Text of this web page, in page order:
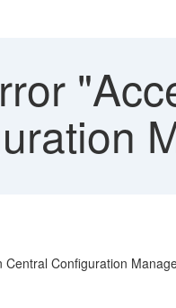
Configuration